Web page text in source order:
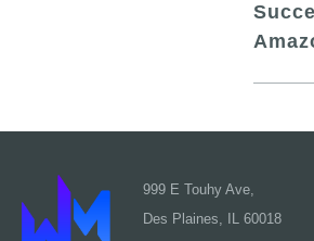
999 E Touhy Ave,
Des Plaines, IL 60018